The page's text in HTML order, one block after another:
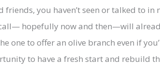
friends, you haven’t seen or talked to in
hopefully now and then—will
one to offer an olive branch even if
to have a fresh start and rebuild